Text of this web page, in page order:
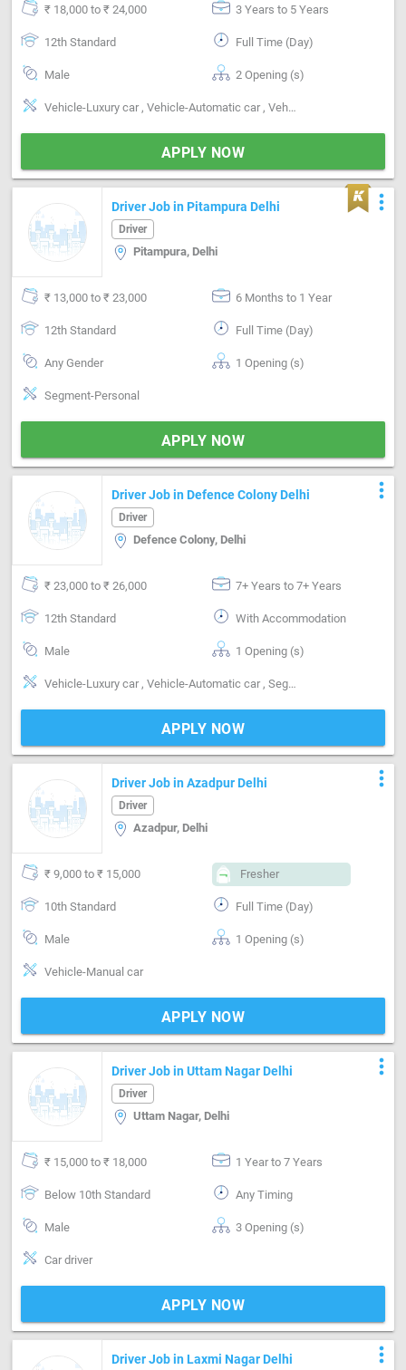
₹ 18,000 to ₹ 24,000 3 Years to 5 Years
12th Standard Full Time (Day)
Male 2 Opening (s)
Vehicle-Luxury car , Vehicle-Automatic car , Vehicle-Manual car , Segment-Corporate, Segment-Personal, Segment-Inter city, Segment-Intra city
APPLY NOW
Driver Job in Pitampura Delhi
Driver
Pitampura, Delhi
more_vert
₹ 13,000 to ₹ 23,000 6 Months to 1 Year
12th Standard Full Time (Day)
Any Gender 1 Opening (s)
Segment-Personal
APPLY NOW
Driver Job in Defence Colony Delhi
Driver
Defence Colony, Delhi
more_vert
₹ 23,000 to ₹ 26,000 7+ Years to 7+ Years
12th Standard With Accommodation
Male 1 Opening (s)
Vehicle-Luxury car , Vehicle-Automatic car , Segment-Personal, Delhi-NCR Route Knowledge
APPLY NOW
Driver Job in Azadpur Delhi
Driver
Azadpur, Delhi
more_vert
₹ 9,000 to ₹ 15,000 Fresher
10th Standard Full Time (Day)
Male 1 Opening (s)
Vehicle-Manual car
APPLY NOW
Driver Job in Uttam Nagar Delhi
Driver
Uttam Nagar, Delhi
more_vert
₹ 15,000 to ₹ 18,000 1 Year to 7 Years
Below 10th Standard Any Timing
Male 3 Opening (s)
Car driver
APPLY NOW
Driver Job in Laxmi Nagar Delhi more_vert